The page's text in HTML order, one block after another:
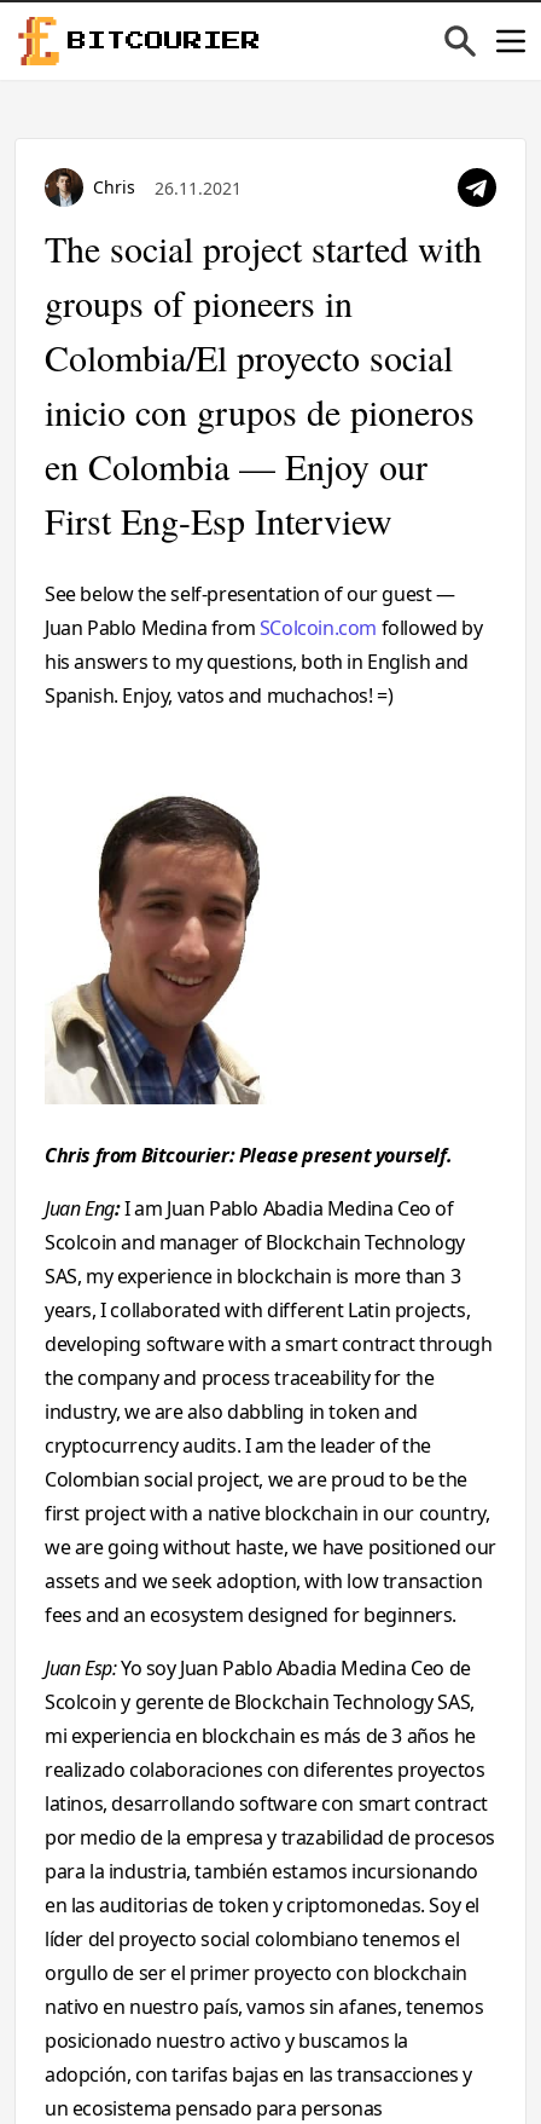
BITCOURIER
Chris 26.11.2021
The social project started with
groups of pioneers in
Colombia/El proyecto social
inicio con grupos de pioneros
en Colombia — Enjoy our
First Eng-Esp Interview
See below the self-presentation of our guest —
Juan Pablo Medina fromSColcoin.com followed by
his answers to my questions, both in English and
Spanish. Enjoy, vatos and muchachos! =)
Chris from Bitcourier: Please present yourself.
Juan Eng:I am Juan Pablo Abadia Medina Ceo of
Scolcoin and manager of Blockchain Technology
SAS, my experience in blockchain is more than 3
years, I collaborated with different Latin projects,
developing software with a smart contract through
the company and process traceability for the
industry, we are also dabbling in token and
cryptocurrency audits. I am the leader of the
Colombian social project, we are proud to be the
first project with a native blockchain in our country,
we are going without haste, we have positioned our
assets and we seek adoption, with low transaction
fees and an ecosystem designed for beginners.
Juan Esp:Yo soy Juan Pablo Abadia Medina Ceo de
Scolcoin y gerente de Blockchain Technology SAS,
mi experiencia en blockchain es más de 3 años he
realizado colaboraciones con diferentes proyectos
latinos, desarrollando software con smart contract
por medio de la empresa y trazabilidad de procesos
para la industria, también estamos incursionando
en las auditorias de token y criptomonedas. Soy el
líder del proyecto social colombiano tenemos el
orgullo de ser el primer proyecto con blockchain
nativo en nuestro país, vamos sin afanes, tenemos
posicionado nuestro activo y buscamos la
adopción, con tarifas bajas en las transacciones y
un ecosistema pensado para personas